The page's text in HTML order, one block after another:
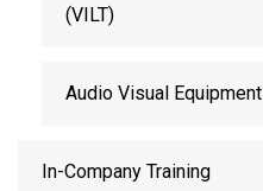
(VILT)
Audio Visual Equipment
In-Company Training